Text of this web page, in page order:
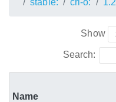
stable:
cri-o:
Show
Search:
Name